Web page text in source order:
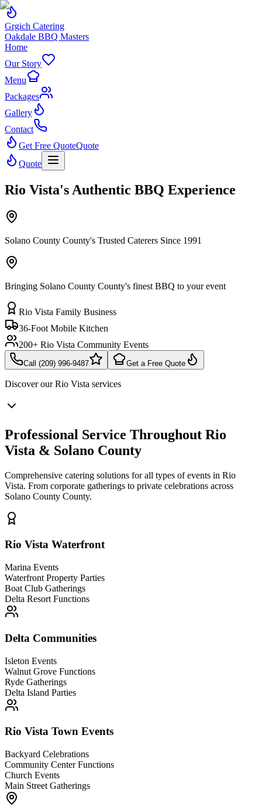
Grgich Catering
Oakdale BBQ Masters
Home
Our Story
Menu
Packages
Gallery
Contact
Get Free QuoteQuote
Quote
Rio Vista's Authentic BBQ Experience
Solano County County's Trusted Caterers Since 1991
Bringing Solano County County's finest BBQ to your event
Rio Vista Family Business
36-Foot Mobile Kitchen
200+ Rio Vista Community Events
Call (209) 996-9487 Get a Free Quote
Discover ourRio Vista services
Professional Service Throughout Rio
Vista & Solano County
Comprehensive catering solutions for all types of events in Rio
Vista. From corporate gatherings to private celebrations across
Solano County County.
Rio Vista Waterfront
Marina Events
Waterfront Property Parties
Boat Club Gatherings
Delta Resort Functions
Delta Communities
Isleton Events
Walnut Grove Functions
Ryde Gatherings
Delta Island Parties
Rio Vista Town Events
Backyard Celebrations
Community Center Functions
Church Events
Main Street Gatherings